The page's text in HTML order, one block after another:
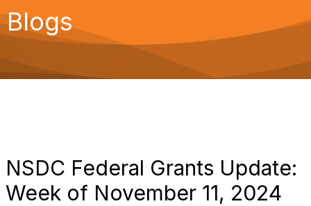
Blogs
NSDC Federal Grants Update:
Week of November 11, 2024